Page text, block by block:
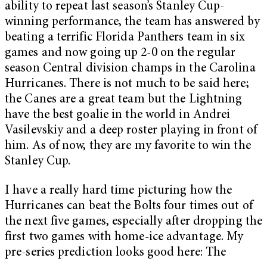
ability to repeat last season’s Stanley Cup-
winning performance, the team has answered by
beating a terrific Florida Panthers team in six
games and now going up 2-0 on the regular
season Central division champs in the Carolina
Hurricanes. There is not much to be said here;
the Canes are a great team but the Lightning
have the best goalie in the world in Andrei
Vasilevskiy and a deep roster playing in front of
him. As of now, they are my favorite to win the
Stanley Cup.
I have a really hard time picturing how the
Hurricanes can beat the Bolts four times out of
the next five games, especially after dropping the
first two games with home-ice advantage. My
pre-series prediction looks good here: The